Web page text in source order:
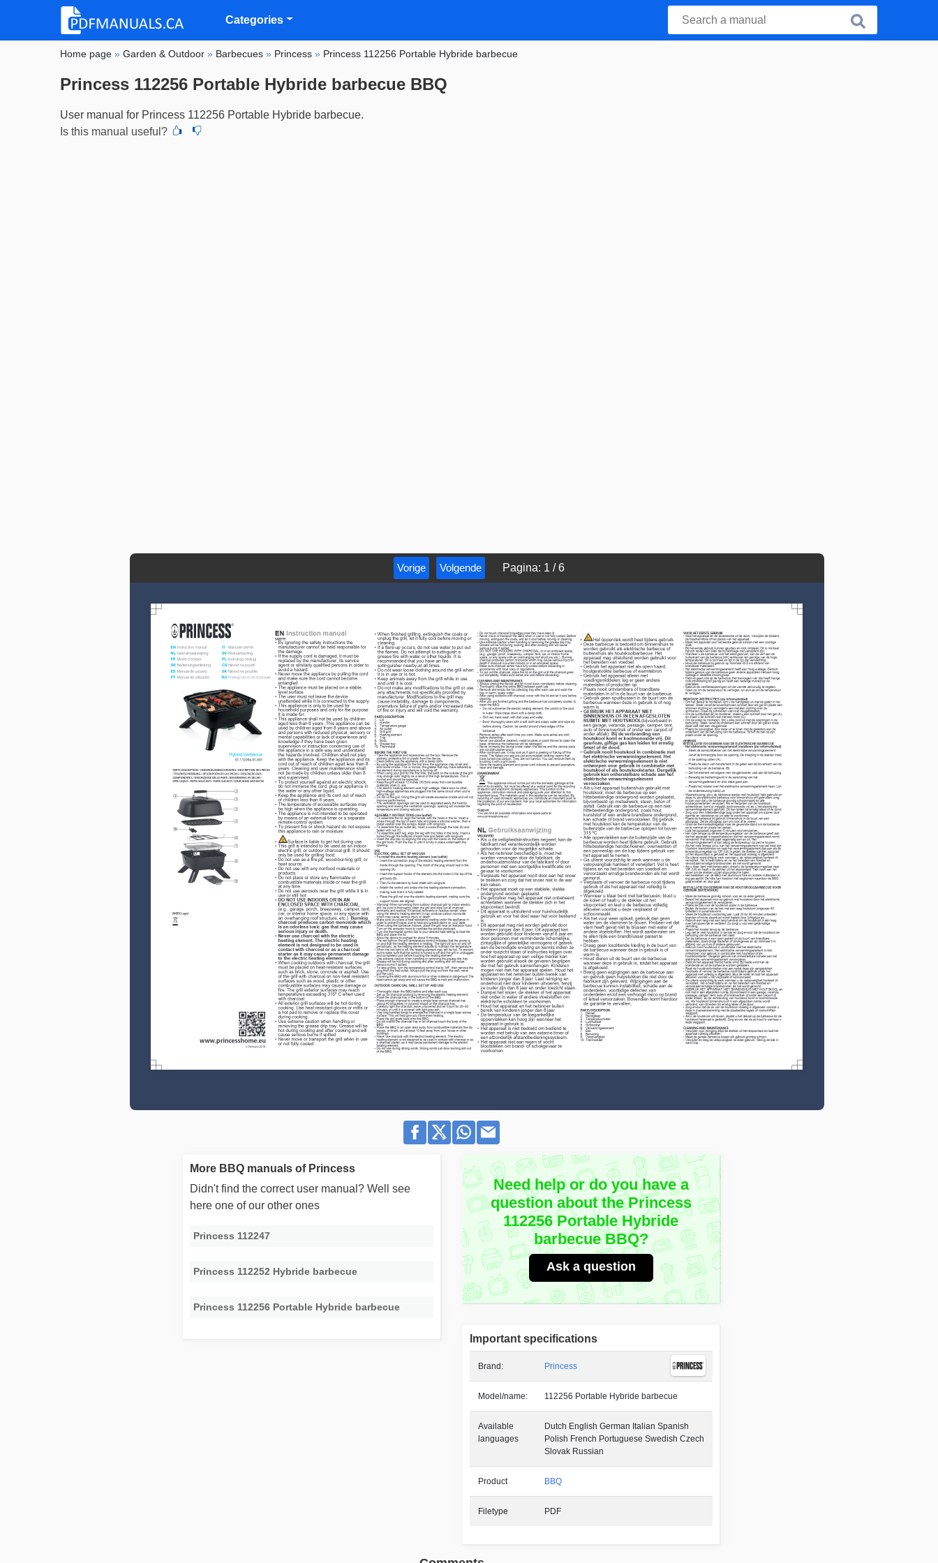
Categories
Home page »Garden & Outdoor » Barbecues » Princess » Princess 112256 Portable Hybride barbecue
Princess 112256 Portable Hybride barbecue BBQ
User manual for Princess 112256 Portable Hybride barbecue.
Is this manual useful?
Vorige Volgende Pagina: 1 /6
Need help or do you have a
question about the Princess
112256 Portable Hybride
barbecue BBQ?
Ask a question
Important specifications
Brand: Princess
Model/name: 112256 Portable Hybride barbecue
Available
languages
Dutch English German Italian Spanish
Polish French Portuguese Swedish Czech
Slovak Russian
Product BBQ
Filetype PDF
More BBQ manuals of Princess
Didn't find the correct user manual? Well see
here one of our other ones
Princess 112247
Princess 112252 Hybride barbecue
Princess 112256 Portable Hybride barbecue